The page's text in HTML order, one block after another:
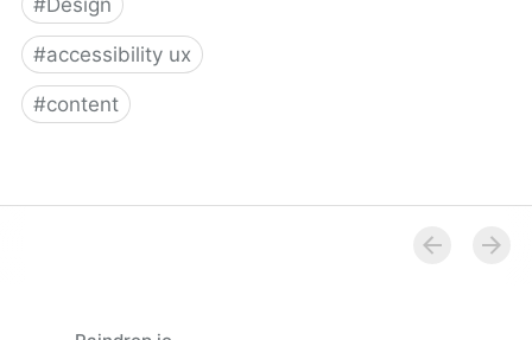
#Design
#accessibility ux
#content